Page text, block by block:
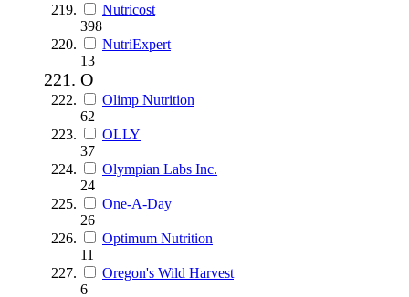
Nutricost
398
NutriExpert
13
O
Olimp Nutrition
62
OLLY
37
Olympian Labs Inc.
24
One-A-Day
26
Optimum Nutrition
11
Oregon's Wild Harvest
6